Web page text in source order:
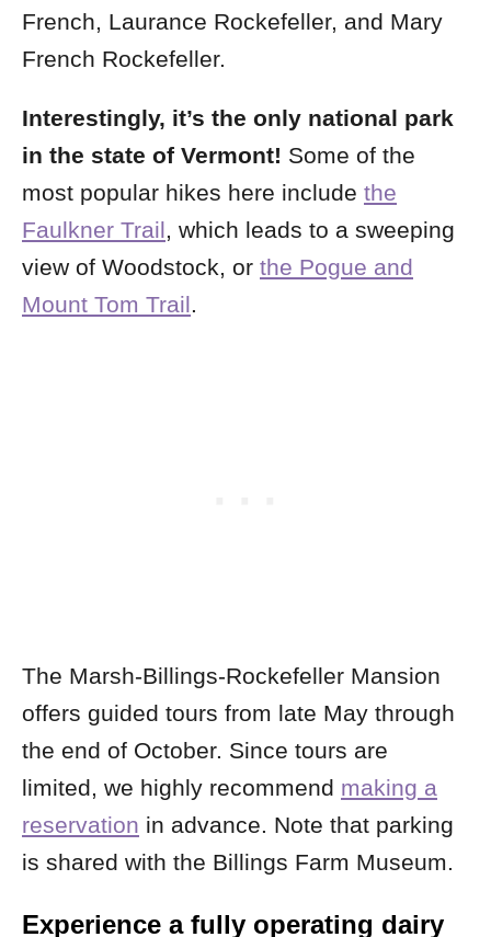
French, Laurance Rockefeller, and Mary
French Rockefeller.
Interestingly, it’s the only national park
in the state of Vermont! Some of the
most popular hikes here include the
Faulkner Trail, which leads to a sweeping
view of Woodstock, or the Pogue and
Mount Tom Trail.
The Marsh-Billings-Rockefeller Mansion
offers guided tours from late May through
the end of October. Since tours are
limited, we highly recommend making a
reservation in advance. Note that parking
is shared with the Billings Farm Museum.
Experience a fully operating dairy